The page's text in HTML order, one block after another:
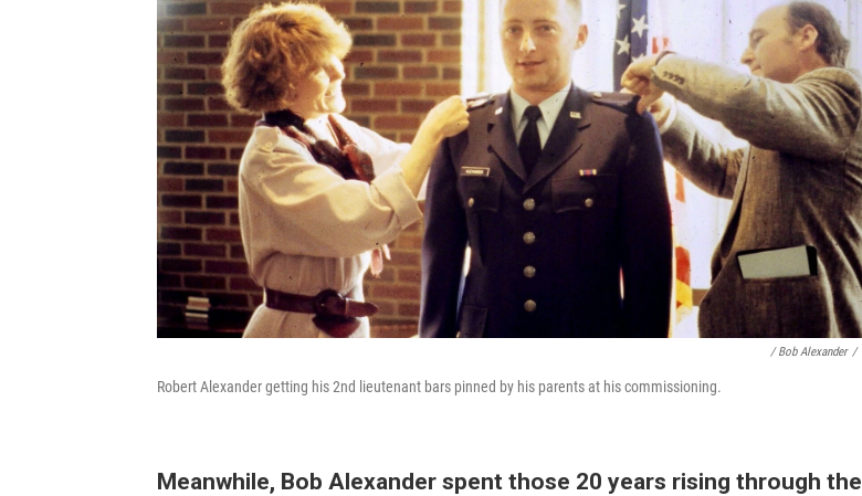
/ Bob Alexander /
Robert Alexander getting his 2nd lieutenant bars pinned by his parents at his commissioning.
Meanwhile, Bob Alexander spent those 20 years rising through the